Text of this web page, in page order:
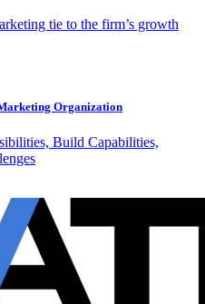
tie to the firm’s growth
Organization
Build Capabilities,